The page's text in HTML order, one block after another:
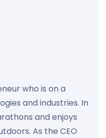
who is on a
and industries. In
and enjoys
As the CEO